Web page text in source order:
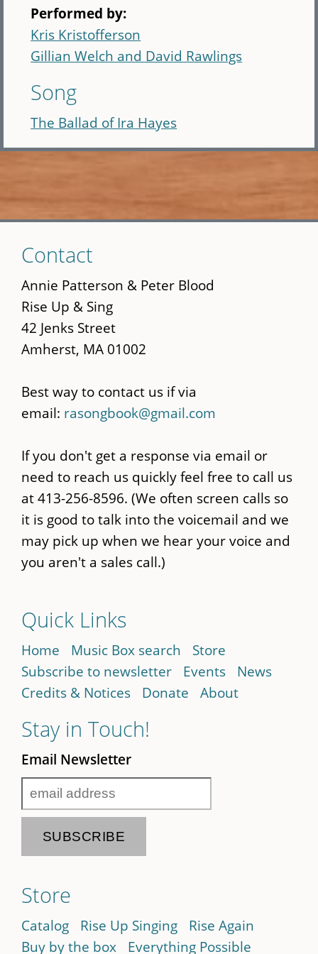
Performed by:
Kris Kristofferson
Gillian Welch and David Rawlings
Song
The Ballad of Ira Hayes
to
main
content
Contact
Annie Patterson & Peter Blood
Rise Up & Sing
42 Jenks Street
Amherst, MA 01002
Best way to contact us if via
email: rasongbook@gmail.com
If you don't get a response via email or
need to reach us quickly feel free to call us
at 413-256-8596. (We often screen calls so
it is good to talk into the voicemail and we
may pick up when we hear your voice and
you aren't a sales call.)
Quick Links
Home Music Box search
Store
Subscribe to newsletter
Events
News
Credits & Notices
Donate About
Stay in Touch!
Email Newsletter
Store
Catalog Rise Up Singing
Rise Again
Buy by the box
Everything Possible